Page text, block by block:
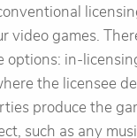
video games.
options: in-
the licensee
produce the
such as any